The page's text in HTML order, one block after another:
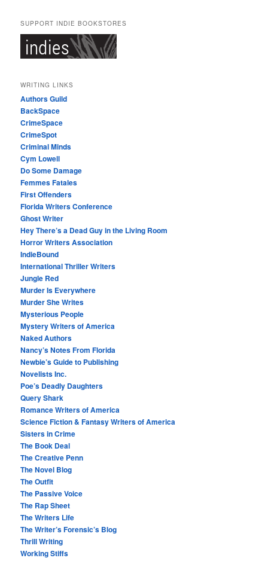
SUPPORT INDIE BOOKSTORES
WRITING LINKS
Authors Guild
BackSpace
CrimeSpace
CrimeSpot
Criminal Minds
Cym Lowell
Do Some Damage
Femmes Fatales
First Offenders
Florida Writers Conference
Ghost Writer
Hey There’s a Dead Guy in the Living Room
Horror Writers Association
IndieBound
International Thriller Writers
Jungle Red
Murder Is Everywhere
Murder She Writes
Mysterious People
Mystery Writers of America
Naked Authors
Nancy’s Notes From Florida
Newbie’s Guide to Publishing
Novelists Inc.
Poe’s Deadly Daughters
Query Shark
Romance Writers of America
Science Fiction & Fantasy Writers of America
Sisters in Crime
The Book Deal
The Creative Penn
The Novel Blog
The Outfit
The Passive Voice
The Rap Sheet
The Writers Life
The Writer’s Forensic’s Blog
Thrill Writing
Working Stiffs